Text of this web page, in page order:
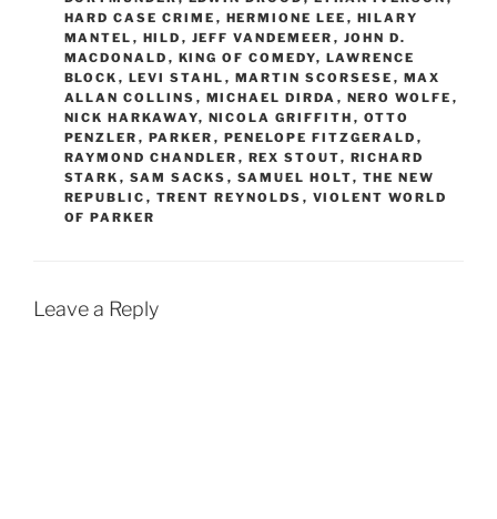
HARD CASE CRIME , HERMIONE LEE , HILARY
MANTEL , HILD , JEFF VANDEMEER , JOHN D.
MACDONALD , KING OF COMEDY, LAWRENCE
BLOCK , LEVI STAHL , MARTIN SCORSESE , MAX
ALLAN COLLINS , MICHAEL DIRDA , NERO WOLFE ,
NICK HARKAWAY, NICOLA GRIFFITH , OTTO
PENZLER , PARKER , PENELOPE FITZGERALD ,
RAYMOND CHANDLER , REX STOUT, RICHARD
STARK , SAM SACKS , SAMUEL HOLT, THE NEW
REPUBLIC , TRENT REYNOLDS , VIOLENT WORLD
OF PARKER
Leave a Reply